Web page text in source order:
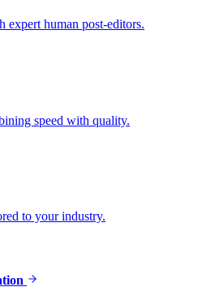
expert human post-editors.
speed with quality.
to your industry.